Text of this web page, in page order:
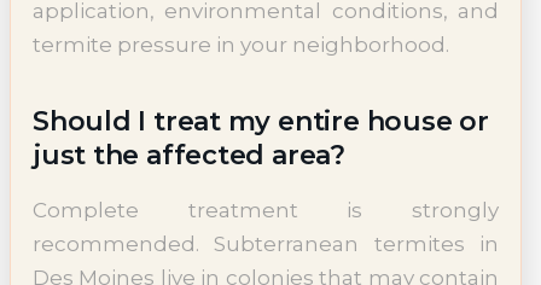
application, environmental conditions, and
termite pressure in your neighborhood.
Should I treat my entire house or
just the affected area?
Complete treatment is strongly
recommended. Subterranean termites in
Des Moines live in colonies that may contain